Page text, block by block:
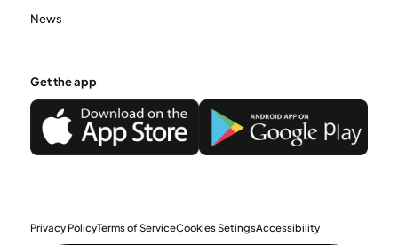
News
Get the app
Privacy PolicyTerms of ServiceCookies SetingsAccessibility